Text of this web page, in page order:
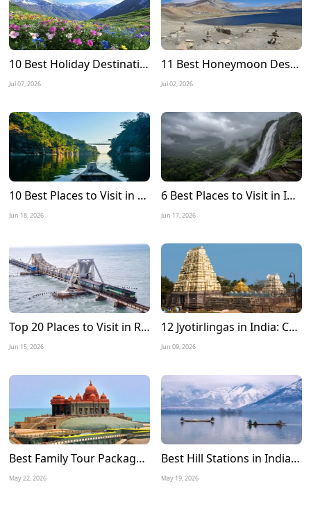
10 Best Holiday Destinations to Visit in July in India
Jul 07, 2026
11 Best Honeymoon Destinations in July in India
Jul 02, 2026
10 Best Places to Visit in Meghalaya in December 2026
Jun 18, 2026
6 Best Places to Visit in India during Monsoon 2026
Jun 17, 2026
Top 20 Places to Visit in Rameshwaram: A Complete Travel Guide
Jun 15, 2026
12 Jyotirlingas in India: Complete Tour Guide, Route Map, Travel Tips & Best Time to Visit
Jun 09, 2026
Best Family Tour Packages for Summer Vacation in India
May 22, 2026
Best Hill Stations in India to Visit in June 2026
May 19, 2026